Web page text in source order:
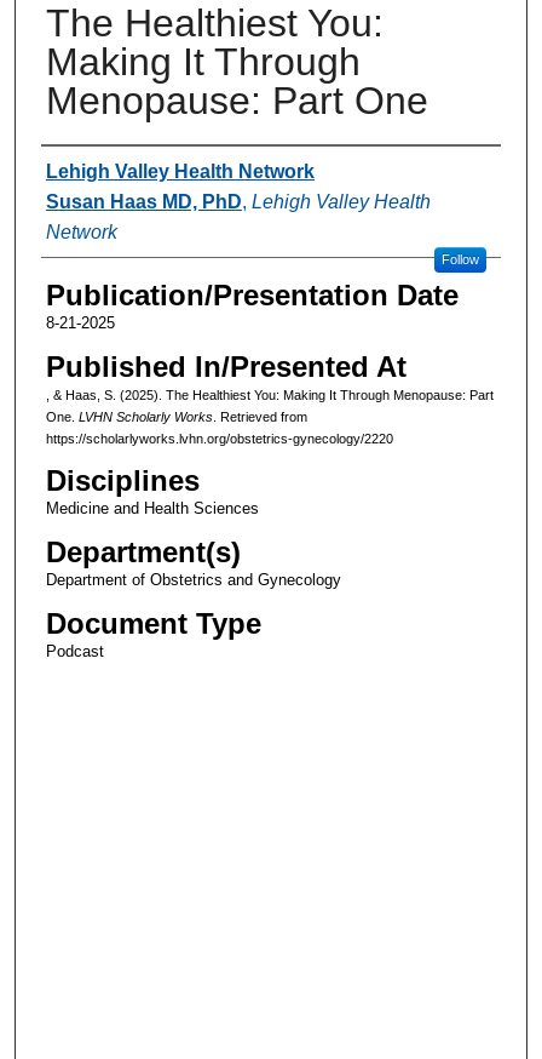
The Healthiest You:
Making It Through
Menopause: Part One
Authors
Lehigh Valley Health Network
Susan Haas MD, PhD, Lehigh Valley Health
Network
Follow
Publication/Presentation Date
8-21-2025
Published In/Presented At
, & Haas, S. (2025). The Healthiest You: Making It Through Menopause: Part
One. LVHN Scholarly Works. Retrieved from
https://scholarlyworks.lvhn.org/obstetrics-gynecology/2220
Disciplines
Medicine and Health Sciences
Department(s)
Department of Obstetrics and Gynecology
Document Type
Podcast